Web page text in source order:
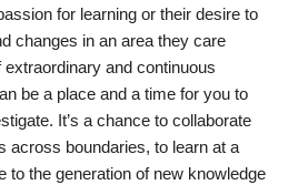
for learning or their desire to
changes in an area they care
and continuous
be a place and a time for you to
It’s a chance to collaborate
across boundaries, to learn at a
to the generation of new knowledge